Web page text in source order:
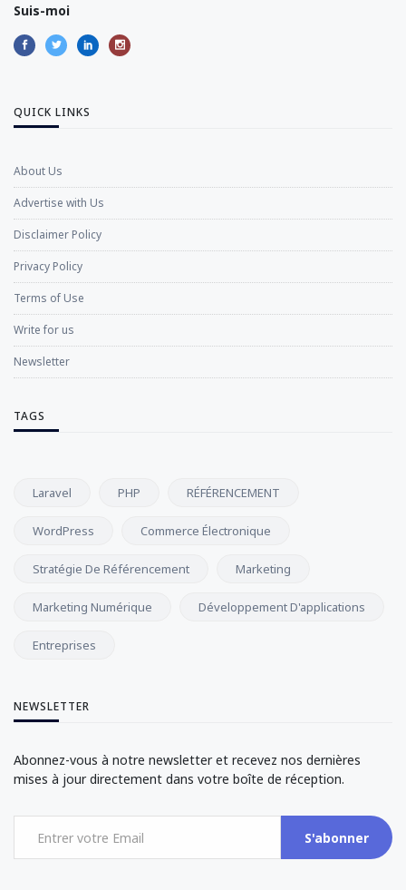
Suis-moi
QUICK LINKS
About Us
Advertise with Us
Disclaimer Policy
Privacy Policy
Terms of Use
Write for us
Newsletter
TAGS
Laravel PHP RÉFÉRENCEMENT
WordPress Commerce Électronique
Stratégie De Référencement Marketing
Marketing Numérique Développement D'applications
Entreprises
NEWSLETTER
Abonnez-vous à notre newsletter et recevez nos dernières
mises à jour directement dans votre boîte de réception.
S'abonner